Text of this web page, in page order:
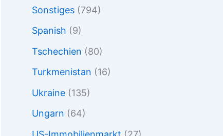
Sonstiges (794)
Spanish (9)
Tschechien (80)
Turkmenistan (16)
Ukraine (135)
Ungarn (64)